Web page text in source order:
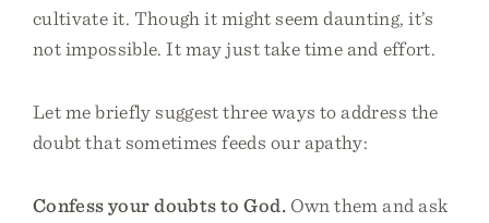
cultivate it. Though it might seem daunting, it’s
not impossible. It may just take time and effort.
Let me briefly suggest three ways to address the
doubt that sometimes feeds our apathy:
Confess your doubts to God. Own them and ask